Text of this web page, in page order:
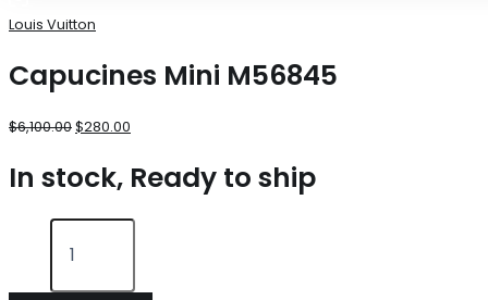
Louis Vuitton
Capucines Mini M56845
$6,100.00$280.00
In stock, Ready to ship